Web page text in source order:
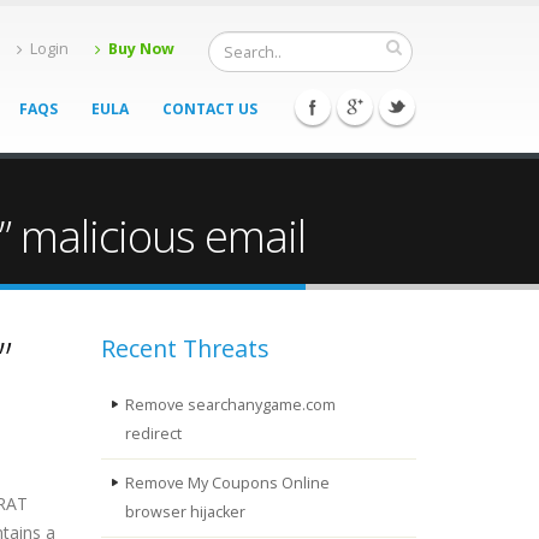
Login Buy Now
FAQS EULA CONTACT US
malicious email
a
Recent Threats
Remove searchanygame.com
redirect
Remove My Coupons Online
browser hijacker